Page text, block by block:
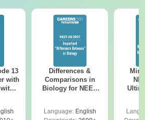
13
with
Differences &
Comparisons in
Biology for NEET
Language: English